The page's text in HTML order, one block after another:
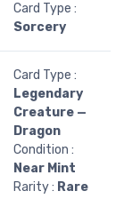
Card Type :
Sorcery
Card Type :
Legendary
Creature —
Dragon
Condition :
Near Mint
Rarity : Rare